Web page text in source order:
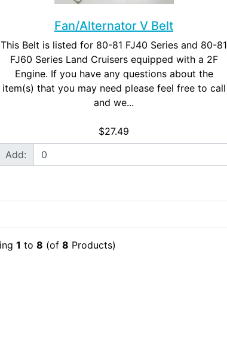
Fan/Alternator V Belt
This Belt is listed for 80-81 FJ40 Series and 80-81
FJ60 Series Land Cruisers equipped with a 2F
Engine. If you have any questions about the
item(s) that you may need please feel free to call
and we...
$27.49
Add:
1 to 8 (of 8 Products)